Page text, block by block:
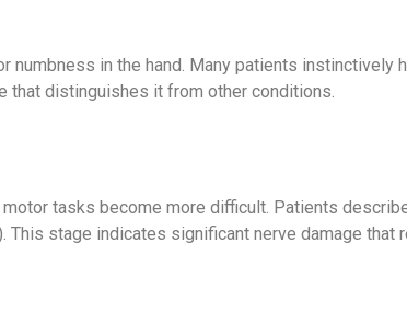
in the hand. Many patients instinctively
that distinguishes it from other conditions.
tasks become more difficult. Patients
stage indicates significant nerve damage that